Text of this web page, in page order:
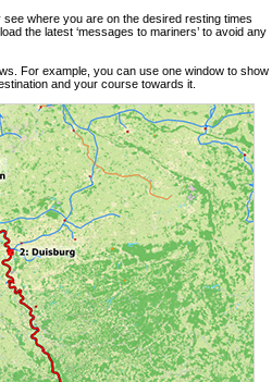
where you are on the desired resting times
the latest ‘messages to mariners’ to avoid any
For example, you can use one window to show
and your course towards it.